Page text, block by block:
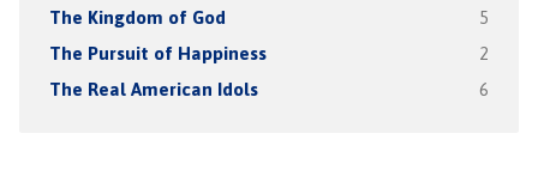
The Kingdom of God 5
The Pursuit of Happiness 2
The Real American Idols 6